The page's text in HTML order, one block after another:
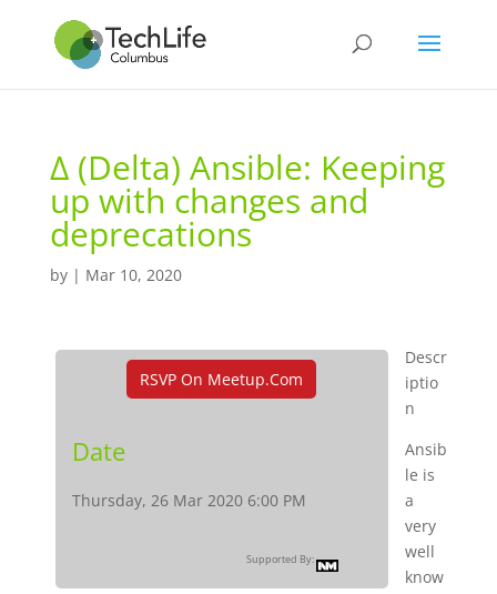
Δ (Delta) Ansible: Keeping
up with changes and
deprecations
by | Mar 10, 2020
RSVP On Meetup.com
Date
Thursday, 26 Mar 2020 6:00 PM
Supported By:
Descr
iptio
n
Ansib
le is
a
very
well
know